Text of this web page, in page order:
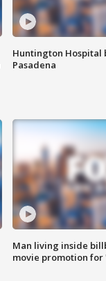
Huntington Hospital
Pasadena
Man living inside
movie promotion for